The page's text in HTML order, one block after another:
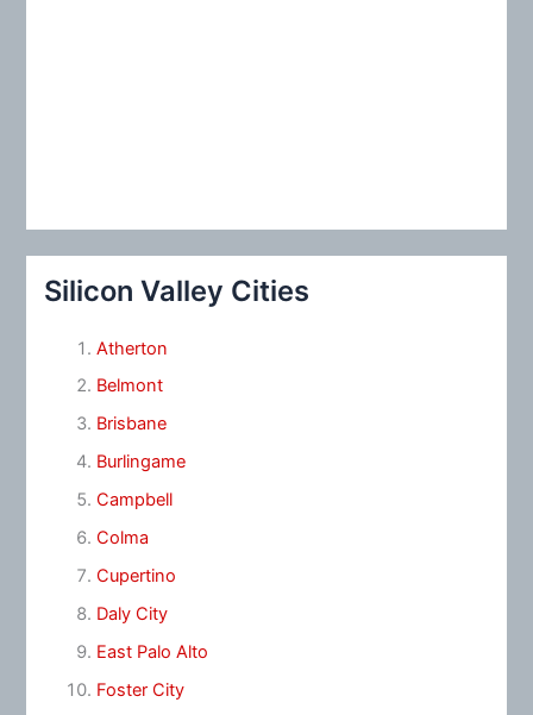
Silicon Valley Cities
Atherton
Belmont
Brisbane
Burlingame
Campbell
Colma
Cupertino
Daly City
East Palo Alto
Foster City